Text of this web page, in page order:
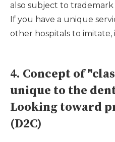
also subject to trademark
If you have a unique
other hospitals to imitate,
4. Concept of
unique to the
Looking toward
(D2C)